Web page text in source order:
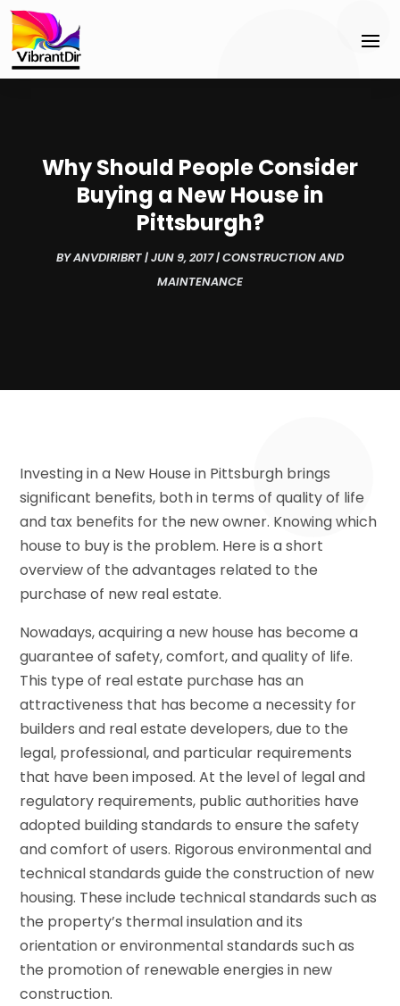
Why Should People Consider
Buying a New House in
Pittsburgh?
BYANVDIRIBRT|JUN 9, 2017|CONSTRUCTION AND
MAINTENANCE
Investing in a New House in Pittsburgh brings
significant benefits, both in terms of quality of life
and tax benefits for the new owner. Knowing which
house to buy is the problem. Here is a short
overview of the advantages related to the
purchase of new real estate.
Nowadays, acquiring a new house has become a
guarantee of safety, comfort, and quality of life.
This type of real estate purchase has an
attractiveness that has become a necessity for
builders and real estate developers, due to the
legal, professional, and particular requirements
that have been imposed. At the level of legal and
regulatory requirements, public authorities have
adopted building standards to ensure the safety
and comfort of users. Rigorous environmental and
technical standards guide the construction of new
housing. These include technical standards such as
the property’s thermal insulation and its
orientation or environmental standards such as
the promotion of renewable energies in new
construction.